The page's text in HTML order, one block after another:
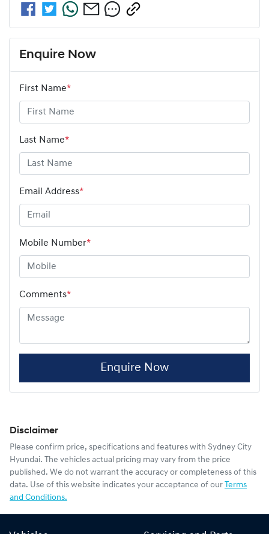
Enquire Now
First Name*
Last Name*
Email Address*
Mobile Number*
Comments*
Enquire Now
Disclaimer
Please confirm price, specifications and features with Sydney City
Hyundai. The vehicles actual pricing may vary from the price
published. We do not warrant the accuracy or completeness of this
data. Use of this website indicates your acceptance of our Terms
and Conditions.